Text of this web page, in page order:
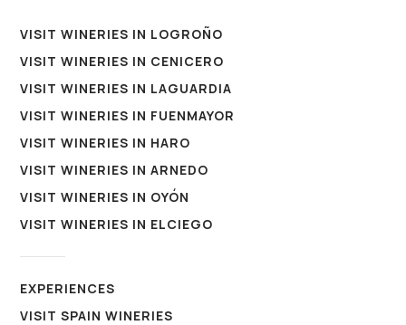
VISIT WINERIES IN LOGROÑO
VISIT WINERIES IN CENICERO
VISIT WINERIES IN LAGUARDIA
VISIT WINERIES IN FUENMAYOR
VISIT WINERIES IN HARO
VISIT WINERIES IN ARNEDO
VISIT WINERIES IN OYÓN
VISIT WINERIES IN ELCIEGO
EXPERIENCES
VISIT SPAIN WINERIES